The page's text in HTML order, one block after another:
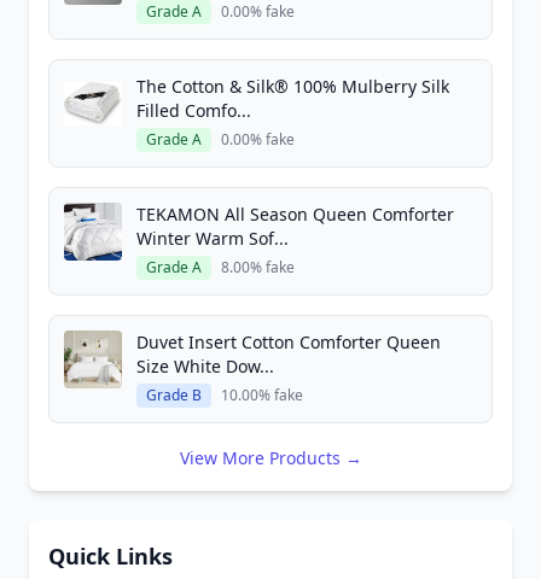
Grade A 0.00% fake
The Cotton & Silk® 100% Mulberry Silk
Filled Comfo...
Grade A 0.00% fake
TEKAMON All Season Queen Comforter
Winter Warm Sof...
Grade A 8.00% fake
Duvet Insert Cotton Comforter Queen
Size White Dow...
Grade B 10.00% fake
View More Products →
Quick Links